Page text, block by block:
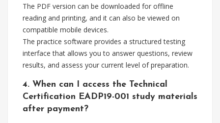
The PDF version can be downloaded for offline
reading and printing, and it can also be viewed on
compatible mobile devices.
The practice software provides a structured testing
interface that allows you to answer questions, review
results, and assess your current level of preparation.
4. When can I access the Technical
Certification EADP19-001 study materials
after payment?